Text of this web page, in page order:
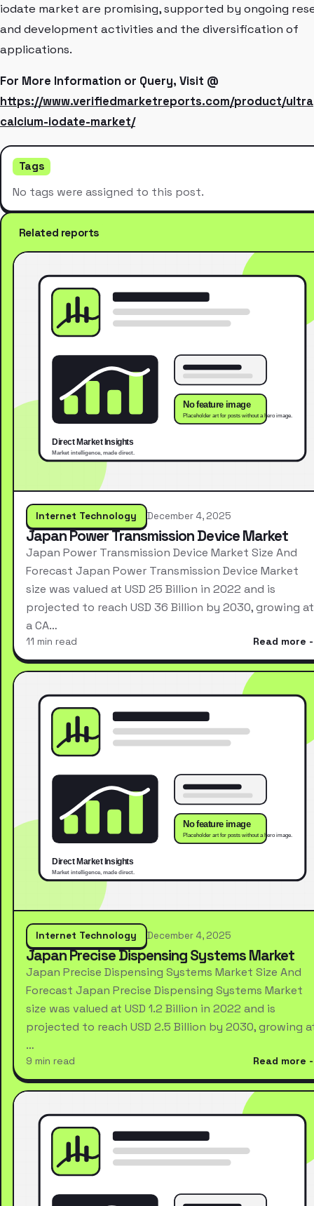
iodate market are promising, supported by ongoing
and development activities and the diversification of
applications.
For More Information or Query, Visit @
https://www.verifiedmarketreports.com/product/
calcium-iodate-market/
Tags
No tags were assigned to this post.
Related reports
Internet Technology December 4, 2025
Japan Power Transmission Device Market
Japan Power Transmission Device Market Size And
Forecast Japan Power Transmission Device Market
size was valued at USD 25 Billion in 2022 and is
projected to reach USD 36 Billion by 2030, growing at
a CA…
11 min read Read more
Internet Technology December 4, 2025
Japan Precise Dispensing Systems Market
Japan Precise Dispensing Systems Market Size And
Forecast Japan Precise Dispensing Systems Market
size was valued at USD 1.2 Billion in 2022 and is
projected to reach USD 2.5 Billion by 2030, growing
…
9 min read Read more